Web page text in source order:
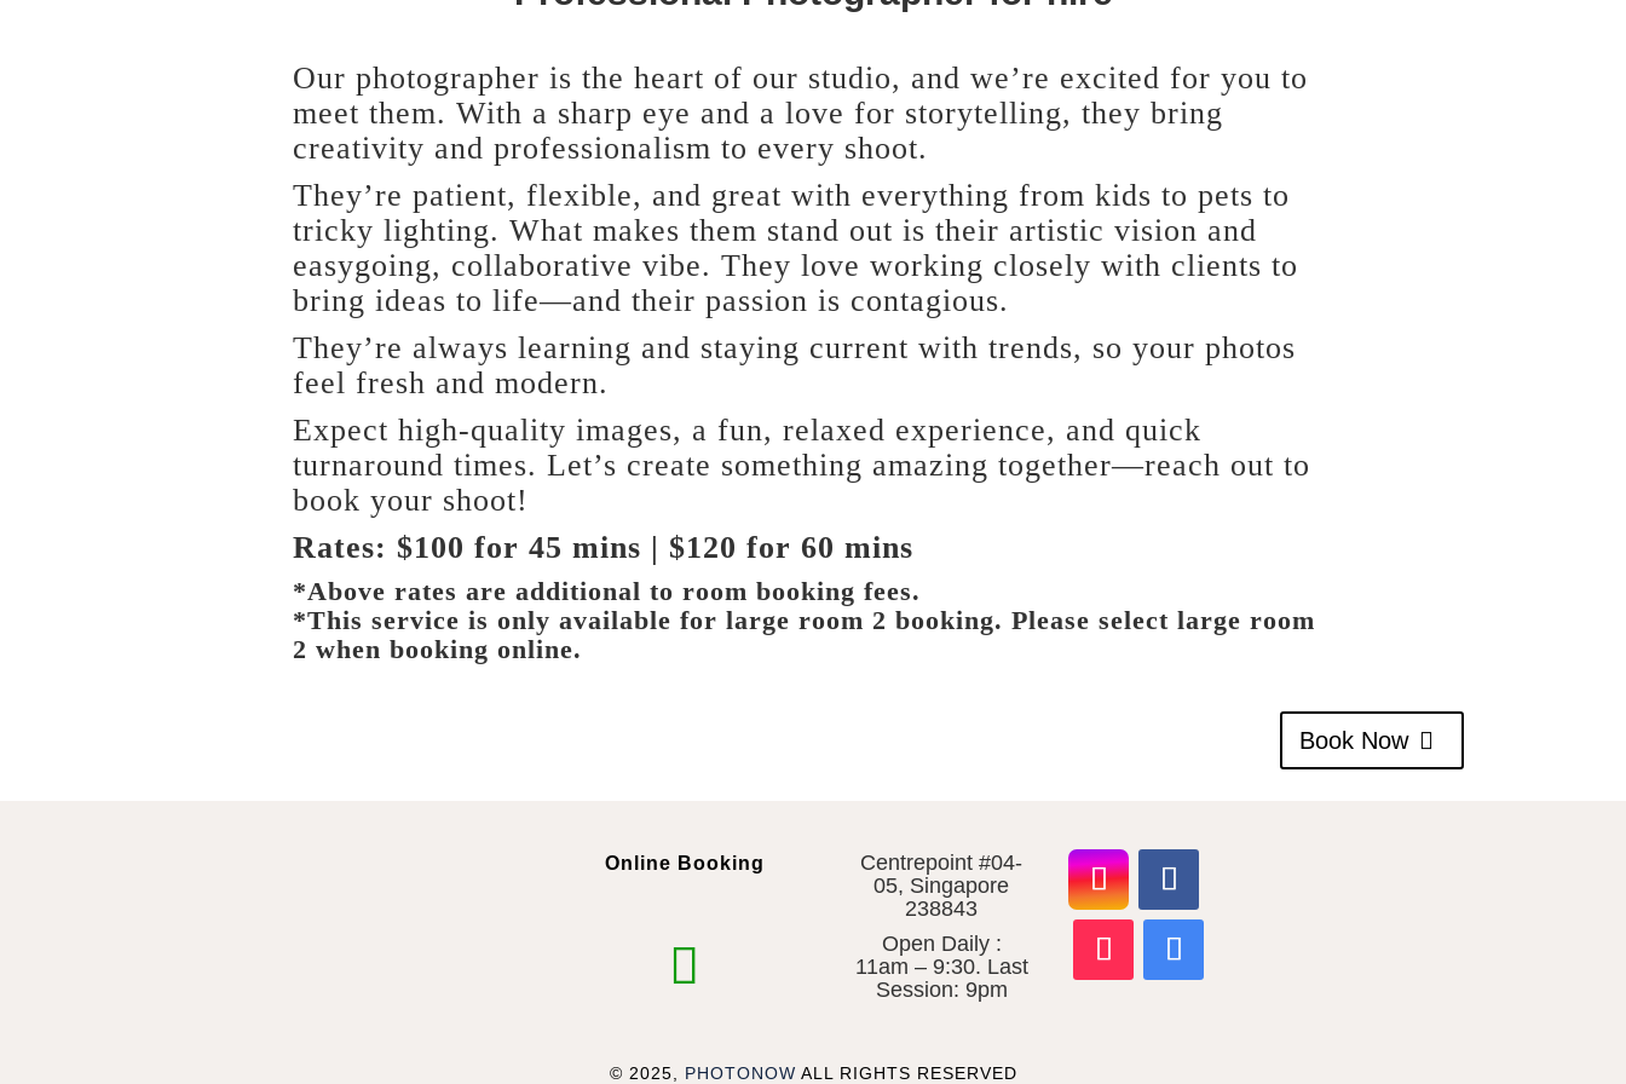
Our photographer is the heart of our studio, and we’re excited for you to
meet them. With a sharp eye and a love for storytelling, they bring
creativity and professionalism to every shoot.
They’re patient, flexible, and great with everything from kids to pets to
tricky lighting. What makes them stand out is their artistic vision and
easygoing, collaborative vibe. They love working closely with clients to
bring ideas to life—and their passion is contagious.
They’re always learning and staying current with trends, so your photos
feel fresh and modern.
Expect high-quality images, a fun, relaxed experience, and quick
turnaround times. Let’s create something amazing together—reach out to
book your shoot!
Rates: $100 for 45 mins | $120 for 60 mins
*Above rates are additional to room booking fees.
*This service is only available for large room 2 booking. Please select large room
2 when booking online.

Book Now
Online Booking
Centrepoint #04-
05, Singapore
238843
Open Daily :
11am – 9:30. Last
Session: 9pm
© 2025, PHOTONOW ALL RIGHTS RESERVED